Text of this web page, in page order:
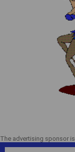
The advertising sponsor